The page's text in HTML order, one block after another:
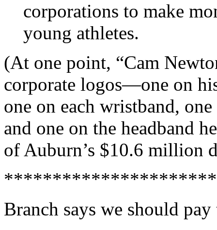
corporations to make
young athletes.
(At one point, “Cam
corporate logos—one on
one on each wristband,
and one on the headband
of Auburn’s $10.6 million
Branch says we should pay